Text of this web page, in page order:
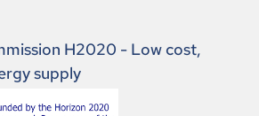
H2020 - Low cost,
supply